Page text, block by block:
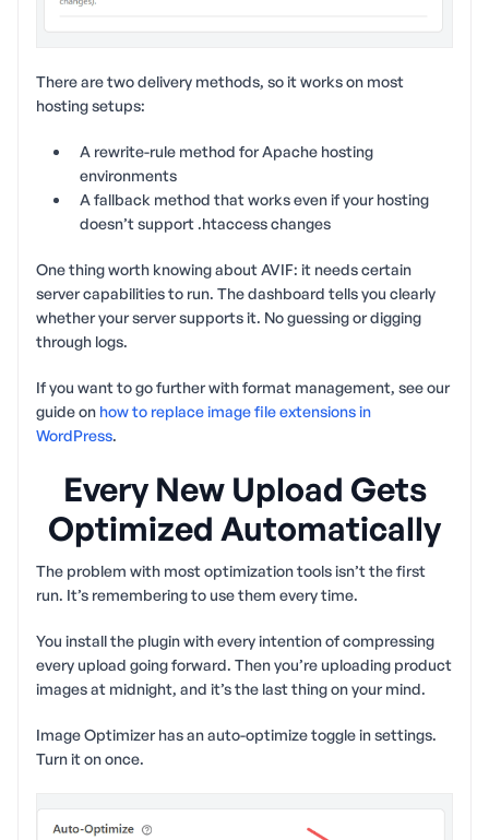
There are two delivery methods, so it works on most
hosting setups:
A rewrite-rule method for Apache hosting
environments
A fallback method that works even if your hosting
doesn’t support .htaccess changes
One thing worth knowing about AVIF: it needs certain
server capabilities to run. The dashboard tells you clearly
whether your server supports it. No guessing or digging
through logs.
If you want to go further with format management, see our
guide on how to replace image file extensions in
WordPress.
Every New Upload Gets
Optimized Automatically
The problem with most optimization tools isn’t the first
run. It’s remembering to use them every time.
You install the plugin with every intention of compressing
every upload going forward. Then you’re uploading product
images at midnight, and it’s the last thing on your mind.
Image Optimizer has an auto-optimize toggle in settings.
Turn it on once.